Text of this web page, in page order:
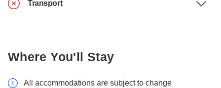
Transport
Where You'll Stay
All accommodations are subject to change